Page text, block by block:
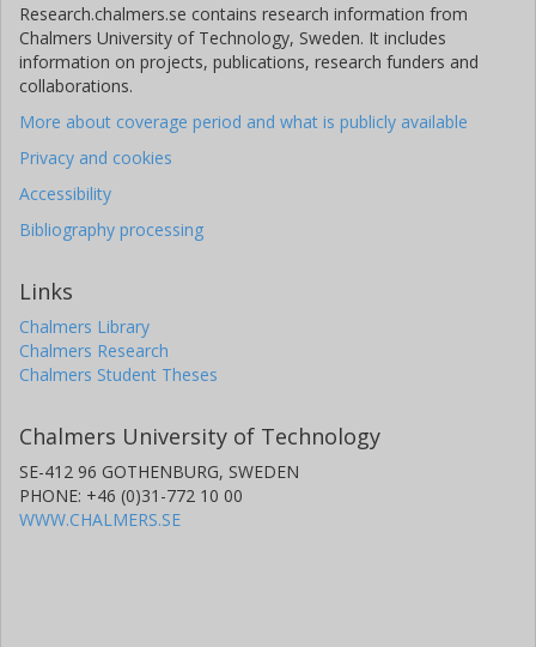
Research.chalmers.se contains research information from
Chalmers University of Technology, Sweden. It includes
information on projects, publications, research funders and
collaborations.
More about coverage period and what is publicly available
Privacy and cookies
Accessibility
Bibliography processing
Links
Chalmers Library
Chalmers Research
Chalmers Student Theses
Chalmers University of Technology
SE-412 96 GOTHENBURG, SWEDEN
PHONE: +46 (0)31-772 10 00
WWW.CHALMERS.SE